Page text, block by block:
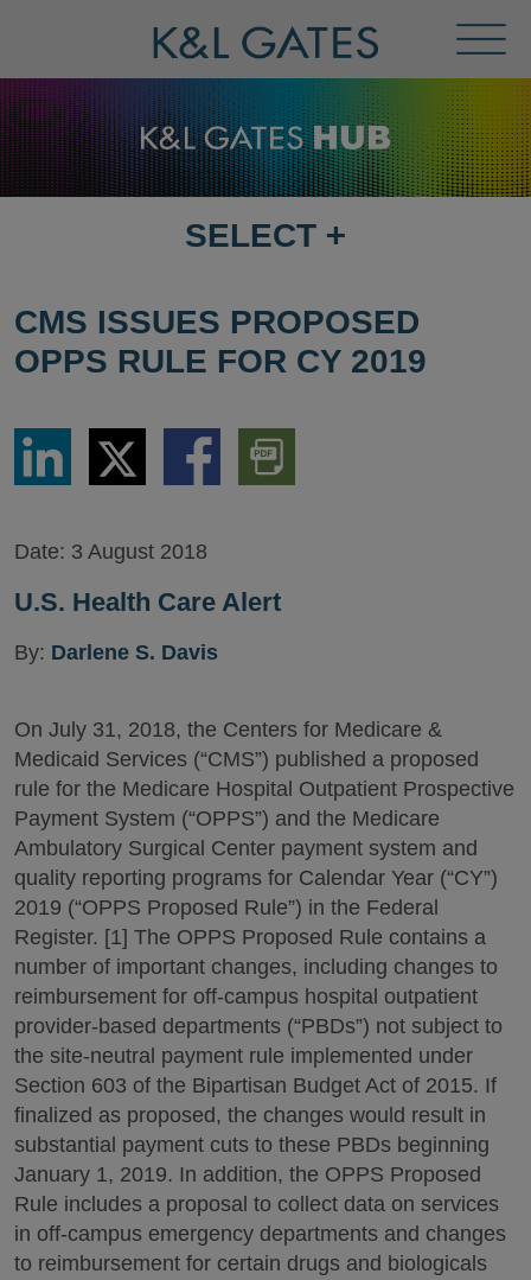
Menu
SELECT
PAGE
SELECT +
CMS ISSUES PROPOSED
OPPS RULE FOR CY 2019
Share
LinkedIn
Share
via
Twitter
Share
via
Download
PDF
Version
Date: 3 August 2018
U.S. Health Care Alert
By: Darlene S. Davis
On July 31, 2018, the Centers for Medicare &
Medicaid Services (“CMS”) published a proposed
rule for the Medicare Hospital Outpatient Prospective
Payment System (“OPPS”) and the Medicare
Ambulatory Surgical Center payment system and
quality reporting programs for Calendar Year (“CY”)
2019 (“OPPS Proposed Rule”) in the Federal
Register. [1] The OPPS Proposed Rule contains a
number of important changes, including changes to
reimbursement for off-campus hospital outpatient
provider-based departments (“PBDs”) not subject to
the site-neutral payment rule implemented under
Section 603 of the Bipartisan Budget Act of 2015. If
finalized as proposed, the changes would result in
substantial payment cuts to these PBDs beginning
January 1, 2019. In addition, the OPPS Proposed
Rule includes a proposal to collect data on services
in off-campus emergency departments and changes
to reimbursement for certain drugs and biologicals